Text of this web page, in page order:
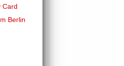
Card
Berlin